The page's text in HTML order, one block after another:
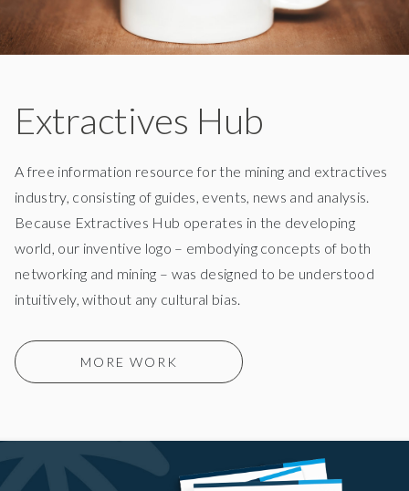
Extractives Hub
A free information resource for the mining and extractives
industry, consisting of guides, events, news and analysis.
Because Extractives Hub operates in the developing
world, our inventive logo – embodying concepts of both
networking and mining – was designed to be understood
intuitively, without any cultural bias.
MORE WORK